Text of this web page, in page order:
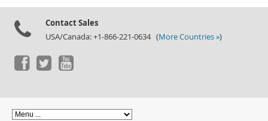
Contact Sales
USA/Canada: +1-866-221-0634 (More Countries »)